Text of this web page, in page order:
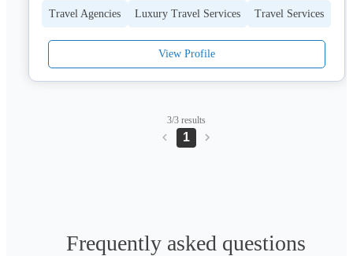
pricing. As a government-licensed tour operator, we handle all
and transportation, serving travelers from USA, UK, Europe,
Australia & India with 24/7 WhatsApp support.
Travel Agencies Luxury Travel Services Travel Services
View Profile
3/3 results
1
Frequently asked questions